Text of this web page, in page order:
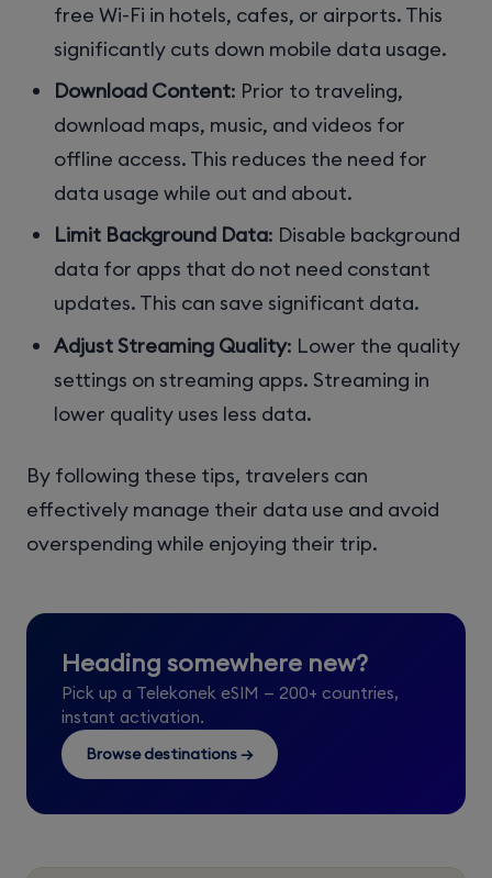
free Wi-Fi in hotels, cafes, or airports. This
significantly cuts down mobile data usage.
Download Content: Prior to traveling,
download maps, music, and videos for
offline access. This reduces the need for
data usage while out and about.
Limit Background Data: Disable background
data for apps that do not need constant
updates. This can save significant data.
Adjust Streaming Quality: Lower the quality
settings on streaming apps. Streaming in
lower quality uses less data.
By following these tips, travelers can
effectively manage their data use and avoid
overspending while enjoying their trip.
Heading somewhere new?
Pick up a Telekonek eSIM — 200+ countries,
instant activation.
Browse destinations →